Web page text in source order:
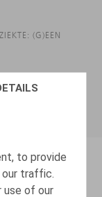
to provide
our traffic.
use of our
(G)EEN
ziekte: